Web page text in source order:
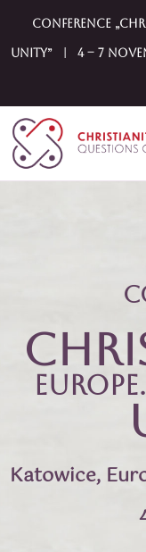
Conference
Unity” | 4 – 7
Katowice,